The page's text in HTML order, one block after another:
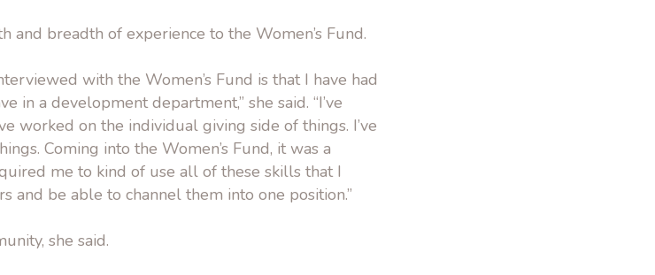
and breadth of experience to the Women’s Fund.
with the Women’s Fund is that I have had
in a development department,” she said. “I’ve
worked on the individual giving side of things. I’ve
Coming into the Women’s Fund, it was a
me to kind of use all of these skills that I
and be able to channel them into one position.”
she said.